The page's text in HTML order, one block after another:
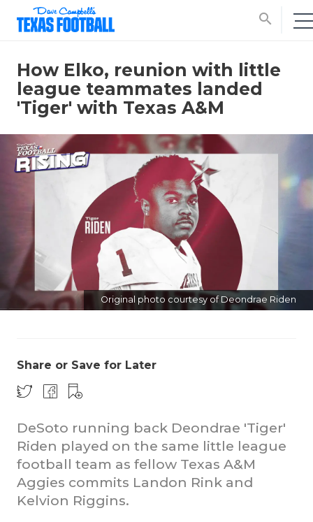
search
How Elko, reunion with little
league teammates landed
'Tiger' with Texas A&M
Original photo courtesy of Deondrae Riden
Share or Save for Later
DeSoto running back Deondrae 'Tiger'
Riden played on the same little league
football team as fellow Texas A&M
Aggies commits Landon Rink and
Kelvion Riggins.